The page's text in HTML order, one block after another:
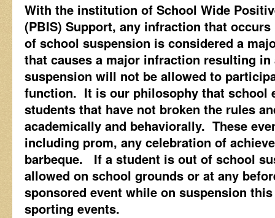
With the institution of School Wide
(PBIS) Support, any infraction that
of school suspension is considered a
that causes a major infraction resulting
suspension will not be allowed to
function. It is our philosophy that school
students that have not broken the rules
academically and behaviorally. These
including prom, any celebration of
barbeque. If a student is out of school
allowed on school grounds or at any
sponsored event while on suspension
sporting events.